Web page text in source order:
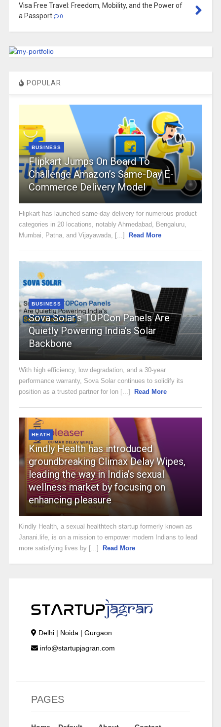
Visa Free Travel: Freedom, Mobility, and the Power of
a Passport
0
POPULAR
BUSINESS
Flipkart Jumps On Board To
Challenge Amazon’s Same-Day E-
Commerce Delivery Model
Flipkart has launched same-day delivery for numerous product
categories in 20 locations, notably Ahmedabad, Bengaluru,
Mumbai, Patna, and Vijayawada, [...]
Read More
BUSINESS
Sova Solar’s TOPCon Panels Are
Quietly Powering India’s Solar
Backbone
With high efficiency, low degradation, and a 30-year
performance warranty, Sova Solar continues to solidify its
position as a trusted partner for lon [...]
Read More
HEATH
Kindly Health has introduced
groundbreaking Climax Delay Wipes,
leading the way in India’s sexual
wellness market by focusing on
enhancing pleasure
Kindly Health, a sexual healthtech startup formerly known as
Janani.life, is on a mission to empower modern Indians to lead
more satisfying lives by [...]
Read More
Delhi | Noida | Gurgaon
info@startupjagran.com
PAGES